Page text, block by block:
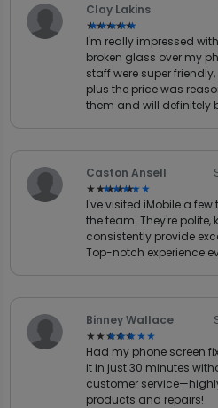
Clay Lakins
★★★★★
★★★★★
I'm really impressed
broken glass over my
staff were super
plus the price was
them and will definitely
Caston Ansell
★★★★★
★★★★★
I've visited iMobile a
the team. They're
consistently provide
Top-notch experience
Binney Wallace
★★★★★
★★★★★
Had my phone screen
it in just 30 minutes
customer
products and repairs!